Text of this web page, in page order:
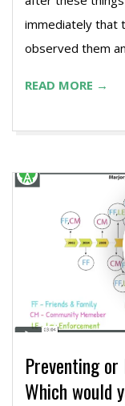
immediately that
observed them
READ MORE →
Preventing
Which would